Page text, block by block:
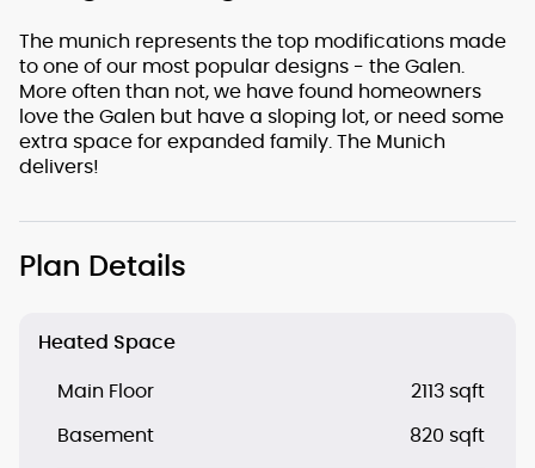
The munich represents the top modifications made
to one of our most popular designs - the Galen.
More often than not, we have found homeowners
love the Galen but have a sloping lot, or need some
extra space for expanded family. The Munich
delivers!
Plan Details
Heated Space
Main Floor 2113 sqft
Basement 820 sqft